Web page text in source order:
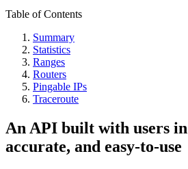
Table of Contents
Summary
Statistics
Ranges
Routers
Pingable IPs
Traceroute
An API built with users
accurate, and easy-to-use